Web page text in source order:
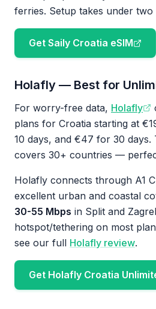
ferries. Setup takes under two
Get Saily Croatia eSIM
Holafly — Best for
For worry-free data, Holafly
plans for Croatia starting at
10 days, and €47 for 30 days.
covers 30+ countries —
Holafly connects through A1
excellent urban and coastal
30-55 Mbps in Split and
hotspot/tethering on most
see our full Holafly review.
Get Holafly Croatia